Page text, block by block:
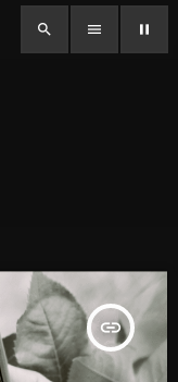
search menu pause
insert_link